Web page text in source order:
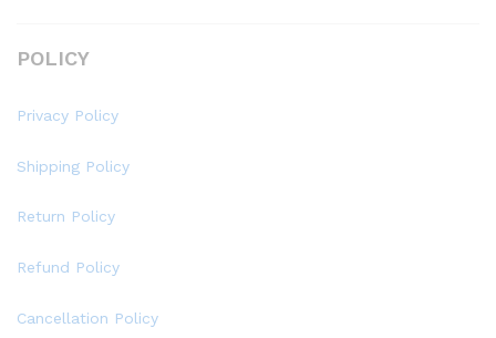
POLICY
Privacy Policy
Shipping Policy
Return Policy
Refund Policy
Cancellation Policy